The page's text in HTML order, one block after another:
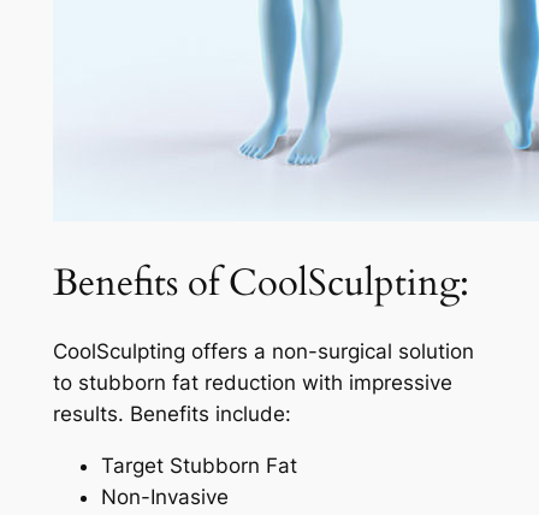
Benefits of CoolSculpting:
CoolSculpting offers a non-surgical solution
to stubborn fat reduction with impressive
results. Benefits include:
Target Stubborn Fat
Non-Invasive